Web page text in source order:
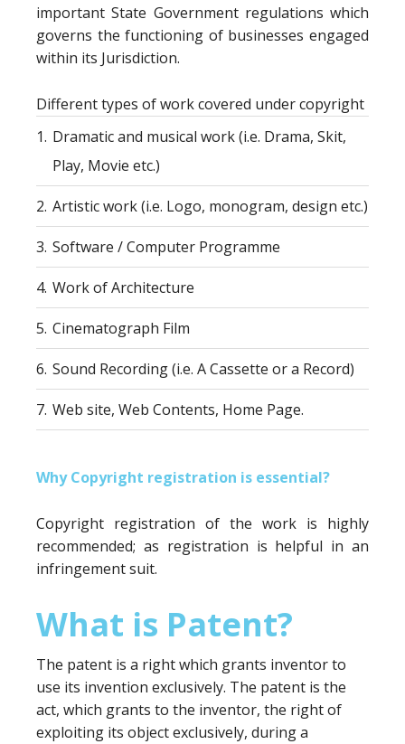
important State Government regulations which
governs the functioning of businesses engaged
within its Jurisdiction.
Different types of work covered under copyright
1. Dramatic and musical work (i.e. Drama, Skit,
Play, Movie etc.)
2. Artistic work (i.e. Logo, monogram, design etc.)
3. Software / Computer Programme
4. Work of Architecture
5. Cinematograph Film
6. Sound Recording (i.e. A Cassette or a Record)
7. Web site, Web Contents, Home Page.
Why Copyright registration is essential?
Copyright registration of the work is highly
recommended; as registration is helpful in an
infringement suit.
What is Patent?
The patent is a right which grants inventor to
use its invention exclusively. The patent is the
act, which grants to the inventor, the right of
exploiting its object exclusively, during a